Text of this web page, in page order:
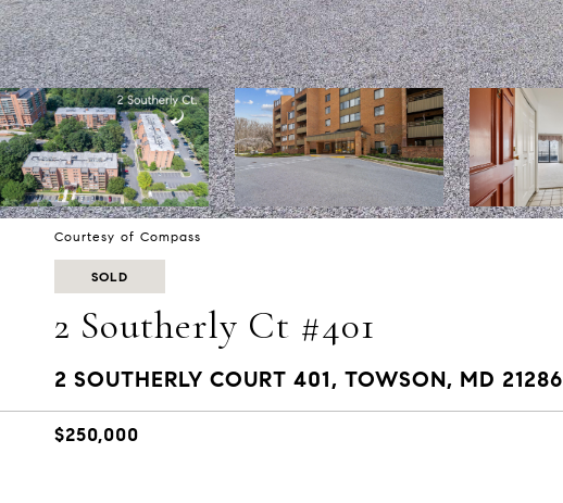
Courtesy of Compass
SOLD
2 Southerly Ct #401
2 SOUTHERLY COURT 401, TOWSON, MD 21286
$250,000